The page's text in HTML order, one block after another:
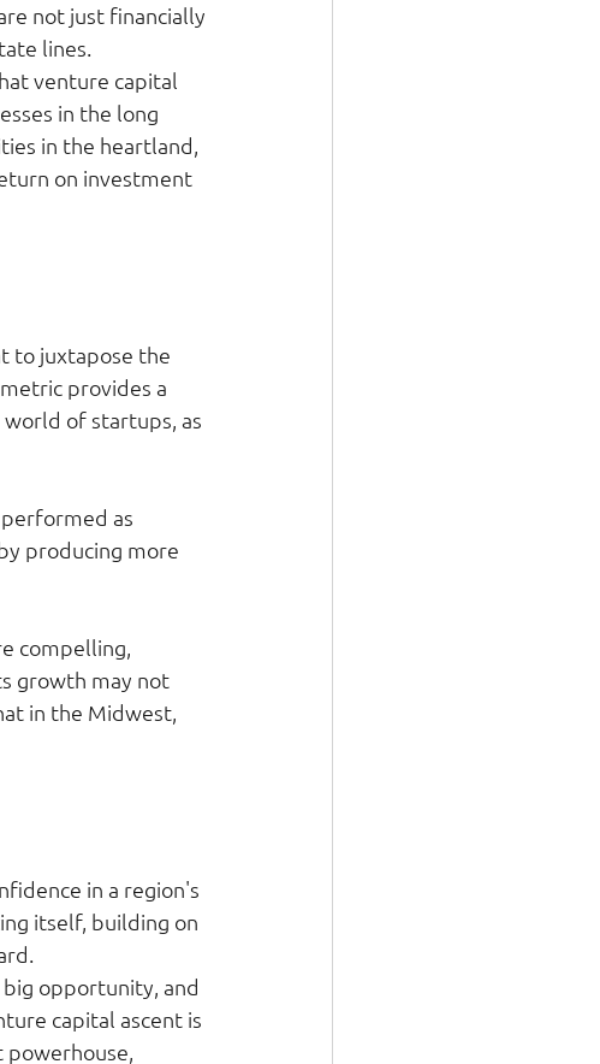
not just financially
lines.
venture capital
in the long
in the heartland,
on investment
to juxtapose the
provides a
of startups, as
as
producing more
compelling,
growth may not
in the Midwest,
in a region's
itself, building on
opportunity, and
capital ascent is
powerhouse,